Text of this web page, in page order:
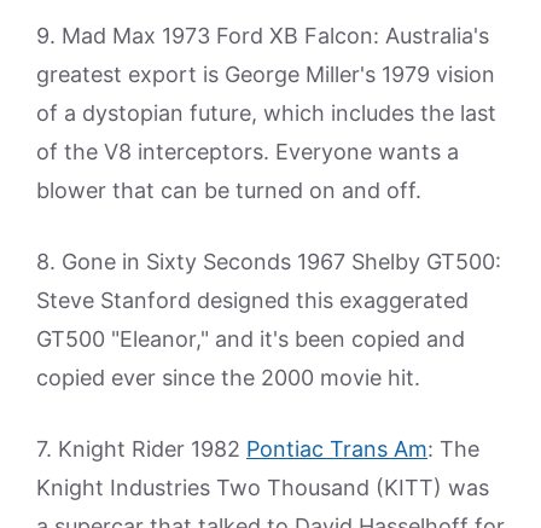
9. Mad Max 1973 Ford XB Falcon: Australia's
greatest export is George Miller's 1979 vision
of a dystopian future, which includes the last
of the V8 interceptors. Everyone wants a
blower that can be turned on and off.
8. Gone in Sixty Seconds 1967 Shelby GT500:
Steve Stanford designed this exaggerated
GT500 "Eleanor," and it's been copied and
copied ever since the 2000 movie hit.
7. Knight Rider 1982 Pontiac Trans Am: The
Knight Industries Two Thousand (KITT) was